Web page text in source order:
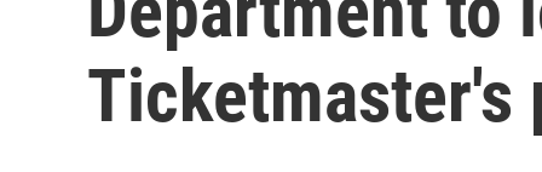
Ticketmaster's